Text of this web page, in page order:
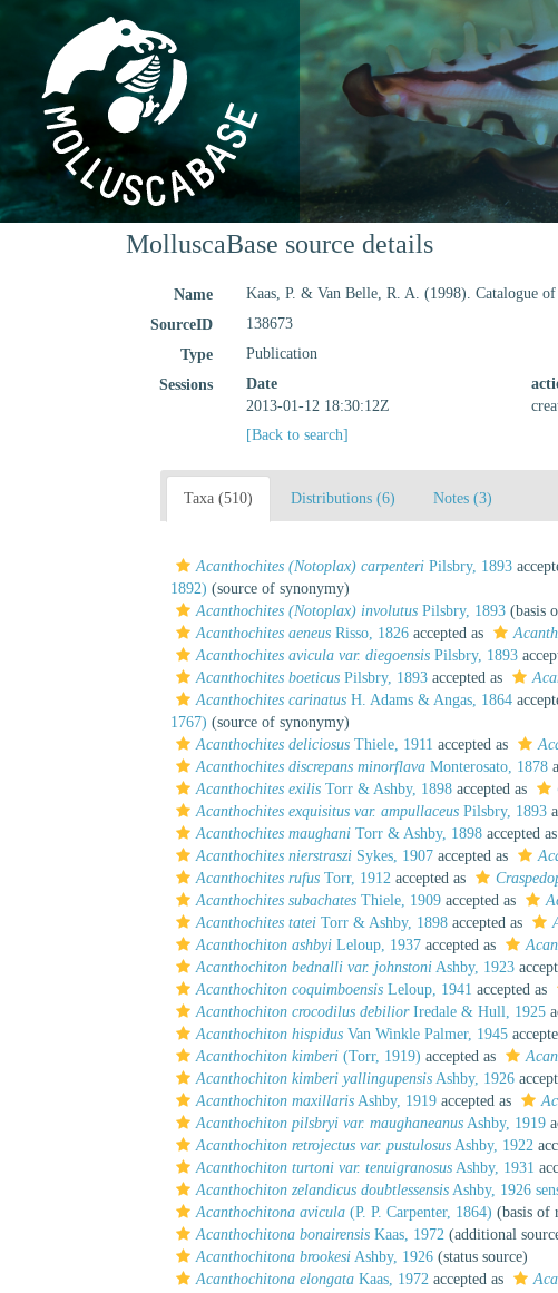
MolluscaBase source details
Name
Kaas, P. & Van Belle, R. A. (1998). Catalogue
SourceID
138673
Type
Publication
Sessions
Date
2013-01-12 18:30:12Z
[Back to search]
Taxa (510) Distributions (6) Notes (3)
Acanthochites (Notoplax) carpenteri Pilsbry, 1893
1892) (source of synonymy)
Acanthochites (Notoplax) involutus Pilsbry, 1893 (basis
Acanthochites aeneus Risso, 1826 accepted as
Acanthochites avicula var. diegoensis Pilsbry, 1893
Acanthochites boeticus Pilsbry, 1893 accepted as
Acanthochites carinatus H. Adams & Angas, 1864
1767) (source of synonymy)
Acanthochites deliciosus Thiele, 1911 accepted as
Acanthochites discrepans minorflava Monterosato, 1878
Acanthochites exilis Torr & Ashby, 1898 accepted as
Acanthochites exquisitus var. ampullaceus Pilsbry, 1893
Acanthochites maughani Torr & Ashby, 1898 accepted as
Acanthochites nierstraszi Sykes, 1907 accepted as
Acanthochites rufus Torr, 1912 accepted as
Acanthochites subachates Thiele, 1909 accepted as
Acanthochites tatei Torr & Ashby, 1898 accepted as
Acanthochiton ashbyi Leloup, 1937 accepted as
Acanthochiton bednalli var. johnstoni Ashby, 1923
Acanthochiton coquimboensis Leloup, 1941 accepted as
Acanthochiton crocodilus debiliorIredale & Hull, 1925
Acanthochiton hispidus Van Winkle Palmer, 1945
Acanthochiton kimberi (Torr, 1919) accepted as
Acanthochiton kimberi yallingupensis Ashby, 1926
Acanthochiton maxillaris Ashby, 1919 accepted as
Acanthochiton pilsbryi var. maughaneanus Ashby, 1919
Acanthochiton retrojectus var. pustulosus Ashby, 1922
Acanthochiton turtoni var. tenuigranosus Ashby, 1931
Acanthochiton zelandicus doubtlessensis Ashby, 1926
Acanthochitona avicula (P. P. Carpenter, 1864) (basis of
Acanthochitona bonairensis Kaas, 1972 (additional
Acanthochitona brookesi Ashby, 1926 (status source)
Acanthochitona elongata Kaas, 1972 accepted as